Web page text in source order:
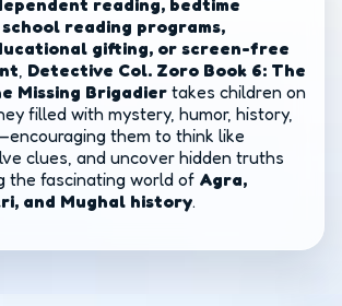
reading, bedtime
reading programs,
gifting, or screen-free
, Detective Col. Zoro Book 6: The
Missing Brigadiertakes children on
filled with mystery, humor, history,
them to think like
clues, and uncover hidden truths
the fascinating world of Agra,
and Mughal history.